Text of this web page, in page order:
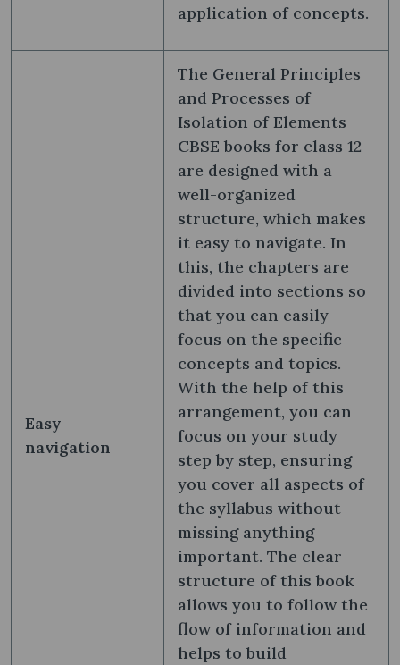
application of concepts.
Easy
navigation
The General Principles
and Processes of
Isolation of Elements
CBSE books for class 12
are designed with a
well-organized
structure, which makes
it easy to navigate. In
this, the chapters are
divided into sections so
that you can easily
focus on the specific
concepts and topics.
With the help of this
arrangement, you can
focus on your study
step by step, ensuring
you cover all aspects of
the syllabus without
missing anything
important. The clear
structure of this book
allows you to follow the
flow of information and
helps to build